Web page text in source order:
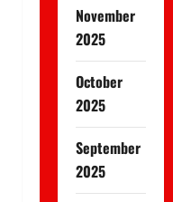
November
2025
October
2025
September
2025